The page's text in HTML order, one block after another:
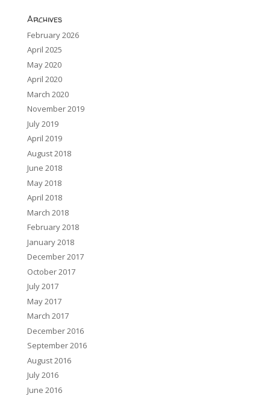
Archives
February 2026
April 2025
May 2020
April 2020
March 2020
November 2019
July 2019
April 2019
August 2018
June 2018
May 2018
April 2018
March 2018
February 2018
January 2018
December 2017
October 2017
July 2017
May 2017
March 2017
December 2016
September 2016
August 2016
July 2016
June 2016